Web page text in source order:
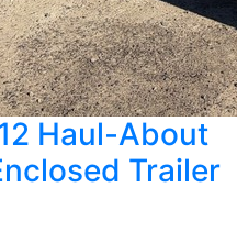
Haul-About
Trailer